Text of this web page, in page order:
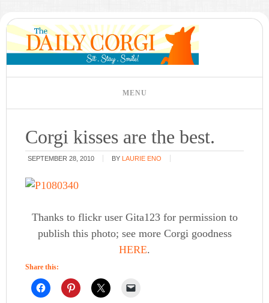
Corgi kisses are the best.
SEPTEMBER 28, 2010 BY LAURIE ENO
Thanks to flickr user Gita123 for permission to
publish this photo; see more Corgi goodness
HERE.
Share this: